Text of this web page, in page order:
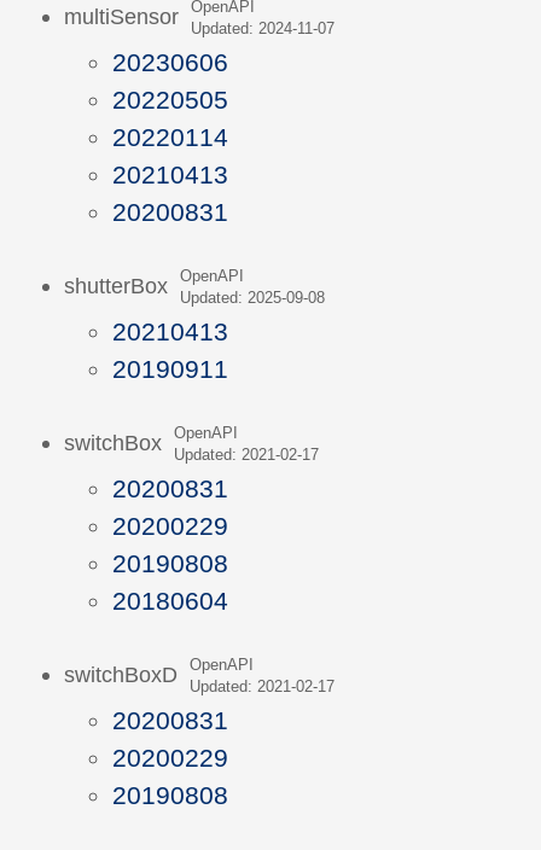
multiSensor
OpenAPI
Updated: 2024-11-07
20230606
20220505
20220114
20210413
20200831
shutterBox
OpenAPI
Updated: 2025-09-08
20210413
20190911
switchBox
OpenAPI
Updated: 2021-02-17
20200831
20200229
20190808
20180604
switchBoxD
OpenAPI
Updated: 2021-02-17
20200831
20200229
20190808